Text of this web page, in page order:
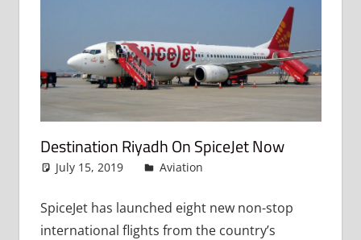
Destination Riyadh On SpiceJet Now
July 15, 2019 admin
Aviation
SpiceJet has launched eight new non-stop
international flights from the country’s